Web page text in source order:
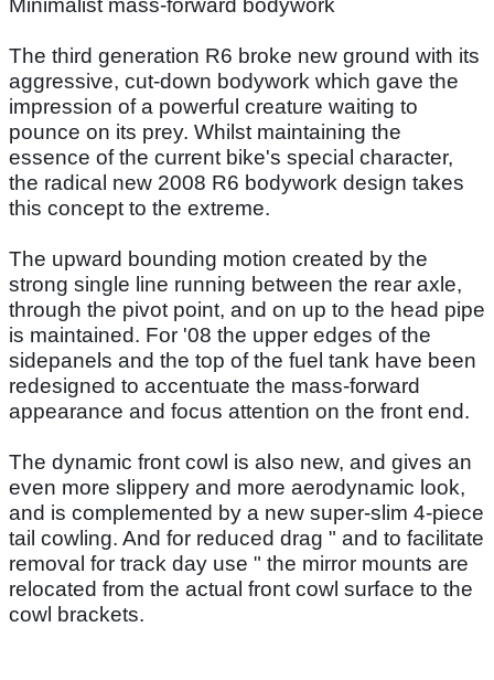
Minimalist mass-forward bodywork
The third generation R6 broke new ground with its
aggressive, cut-down bodywork which gave the
impression of a powerful creature waiting to
pounce on its prey. Whilst maintaining the
essence of the current bike's special character,
the radical new 2008 R6 bodywork design takes
this concept to the extreme.
The upward bounding motion created by the
strong single line running between the rear axle,
through the pivot point, and on up to the head pipe
is maintained. For '08 the upper edges of the
sidepanels and the top of the fuel tank have been
redesigned to accentuate the mass-forward
appearance and focus attention on the front end.
The dynamic front cowl is also new, and gives an
even more slippery and more aerodynamic look,
and is complemented by a new super-slim 4-piece
tail cowling. And for reduced drag " and to facilitate
removal for track day use " the mirror mounts are
relocated from the actual front cowl surface to the
cowl brackets.